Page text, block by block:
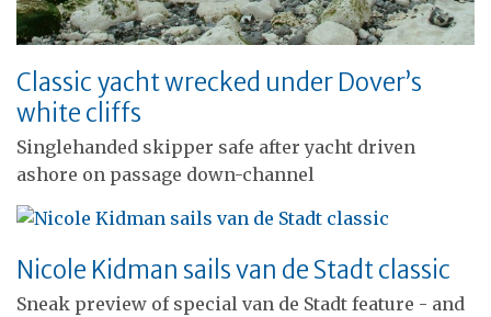
Classic yacht wrecked under Dover’s
white cliffs
Singlehanded skipper safe after yacht driven
ashore on passage down-channel
Nicole Kidman sails van de Stadt classic
Sneak preview of special van de Stadt feature - and